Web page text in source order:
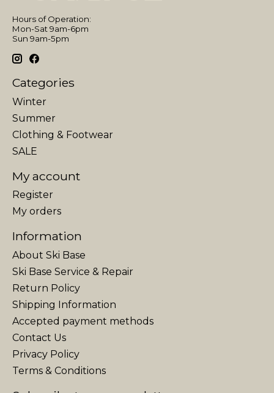
Hours of Operation:
Mon-Sat 9am-6pm
Sun 9am-5pm
Categories
Winter
Summer
Clothing & Footwear
SALE
My account
Register
My orders
Information
About Ski Base
Ski Base Service & Repair
Return Policy
Shipping Information
Accepted payment methods
Contact Us
Privacy Policy
Terms & Conditions